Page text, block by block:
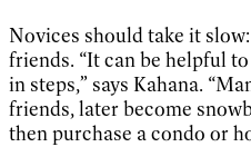
Novices should take it
friends. “It can be helpful
in steps,” says Kahana.
friends, later become
then purchase a condo or